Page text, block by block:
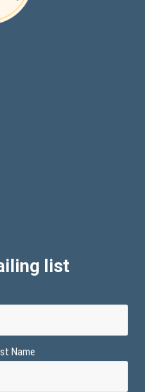
list
Name